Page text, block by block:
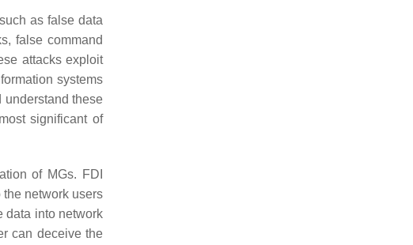
as false data
false command
attacks exploit
systems
understand these
significant of
of MGs. FDI
network users
data into network
can deceive the